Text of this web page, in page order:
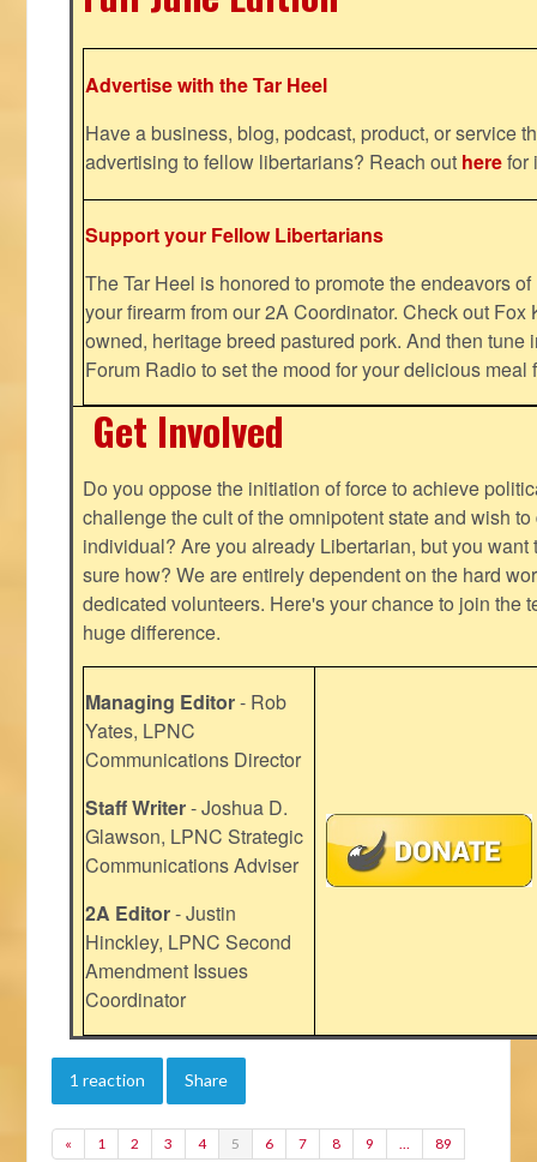
Advertise with the Tar Heel
Have a business, blog, podcast, product, or service
advertising to fellow libertarians? Reach out herefor
Support your Fellow Libertarians
The Tar Heel is honored to promote the endeavors
your firearm from our 2A Coordinator. Check out Fox
owned, heritage breed pastured pork. And then tune
Forum Radio to set the mood for your delicious
Get Involved
Do you oppose the initiation of force to achieve
challenge the cult of the omnipotent state and wish
individual? Are you already Libertarian, but you want
sure how? We are entirely dependent on the hard
dedicated volunteers. Here's your chance to join the
huge difference.
Managing Editor- Rob
Yates, LPNC
Communications Director
Staff Writer- Joshua D.
Glawson, LPNC Strategic
Communications Adviser
2A Editor- Justin
Hinckley, LPNC Second
Amendment Issues
Coordinator
1 reaction Share
« 1 2 3 4 5 6 7 8 9 … 89